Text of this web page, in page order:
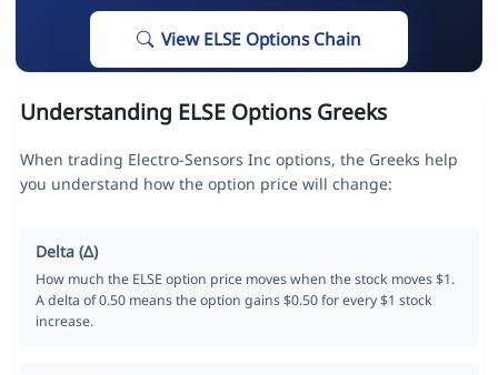
View ELSE Options Chain
Understanding ELSE Options Greeks
When trading Electro-Sensors Inc options, the Greeks help
you understand how the option price will change:
Delta (Δ)
How much the ELSE option price moves when the stock moves $1.
A delta of 0.50 means the option gains $0.50 for every $1 stock
increase.